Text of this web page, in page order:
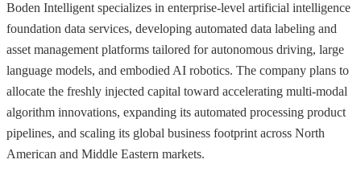
Boden Intelligent specializes in enterprise-level artificial intelligence
foundation data services, developing automated data labeling and
asset management platforms tailored for autonomous driving, large
language models, and embodied AI robotics. The company plans to
allocate the freshly injected capital toward accelerating multi-modal
algorithm innovations, expanding its automated processing product
pipelines, and scaling its global business footprint across North
American and Middle Eastern markets.